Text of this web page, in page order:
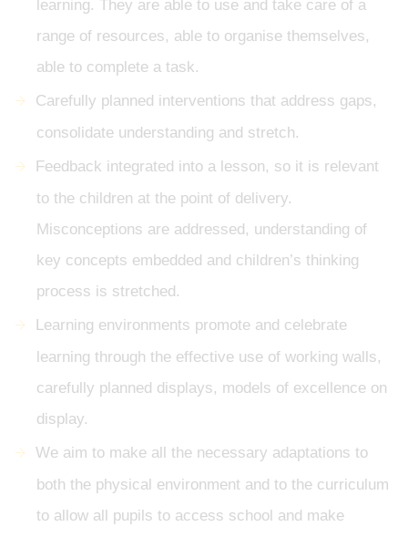
learning. They are able to use and take care of a
range of resources, able to organise themselves,
able to complete a task.
Carefully planned interventions that address gaps,
consolidate understanding and stretch.
Feedback integrated into a lesson, so it is relevant
to the children at the point of delivery.
Misconceptions are addressed, understanding of
key concepts embedded and children’s thinking
process is stretched.
Learning environments promote and celebrate
learning through the effective use of working walls,
carefully planned displays, models of excellence on
display.
We aim to make all the necessary adaptations to
both the physical environment and to the curriculum
to allow all pupils to access school and make